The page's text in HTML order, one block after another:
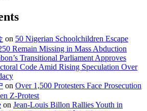
on 50 Nigerian Schoolchildren Escape
Remain Missing in Mass Abduction
Transitional Parliament Approves
Code Amid Rising Speculation Over
on Over 1,500 Protesters Face Prosecution
Z-Protest
on Jean-Louis Billon Rallies Youth in